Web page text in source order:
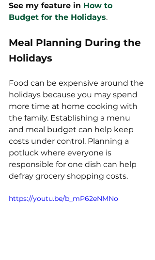
See my feature in How to
Budget for the Holidays.
Meal Planning During the
Holidays
Food can be expensive around the
holidays because you may spend
more time at home cooking with
the family. Establishing a menu
and meal budget can help keep
costs under control. Planning a
potluck where everyone is
responsible for one dish can help
defray grocery shopping costs.
https://youtu.be/b_mP62eNMNo